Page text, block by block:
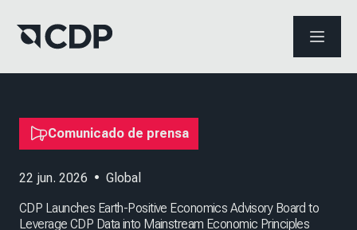
ABRIR
Comunicado de prensa
22 jun. 2026 • Global
CDP Launches Earth-Positive Economics Advisory Board to
Leverage CDP Data into Mainstream Economic Principles